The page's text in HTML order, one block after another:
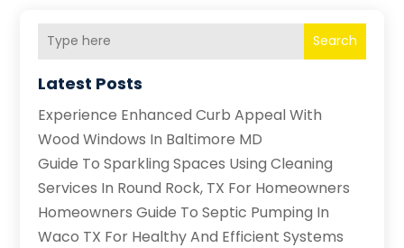
Search
Latest Posts
Experience Enhanced Curb Appeal With
Wood Windows In Baltimore MD
Guide To Sparkling Spaces Using Cleaning
Services In Round Rock, TX For Homeowners
Homeowners Guide To Septic Pumping In
Waco TX For Healthy And Efficient Systems